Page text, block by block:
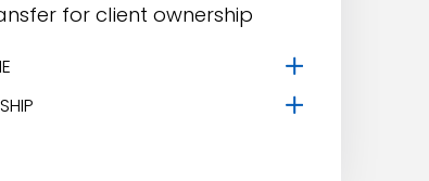
for client ownership